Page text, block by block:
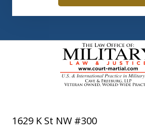
1629 K St NW #300